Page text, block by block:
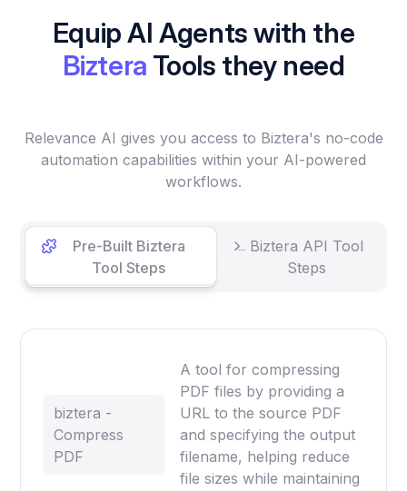
Equip AI Agents with the
Biztera Tools they need
Relevance AI gives you access to Biztera's no-code
automation capabilities within your AI-powered
workflows.
Pre-Built Biztera
Tool Steps
Biztera API Tool
Steps
biztera -
Compress
PDF
A tool for compressing
PDF files by providing a
URL to the source PDF
and specifying the output
filename, helping reduce
file sizes while maintaining